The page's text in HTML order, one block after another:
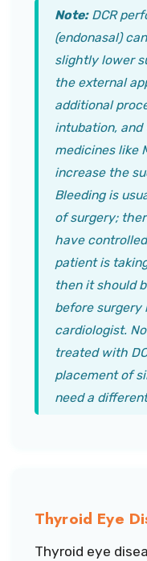
Note:DCR
(endonasal)
slightly lower
the external
additional
intubation,
medicines like
increase the
Bleeding is
of surgery;
have
patient is
then it should
before
cardiologist.
treated with
placement of
need a
Thyroid Eye
Thyroid eye